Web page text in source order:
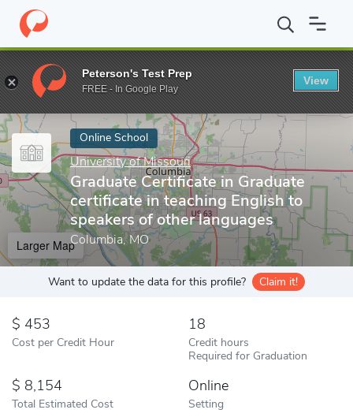
Home Online Schools University of Missouri Graduate
Enter a keyword
Online School
University of Missouri
Graduate Certificate in Graduate
certificate in teaching English to
speakers of other languages
Columbia, MO
Larger Map
Want to update the data for this profile? Claim it!
453
Cost per Credit Hour
18
Credit hours
Required for Graduation
8,154
Total Estimated Cost
Online
Setting
Peterson's Test Prep
FREE - In Google Play
View